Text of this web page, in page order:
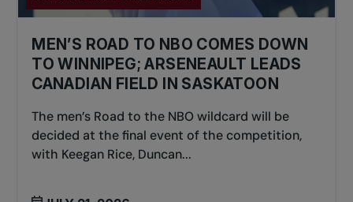
MEN’S ROAD TO NBO COMES DOWN
TO WINNIPEG; ARSENEAULT LEADS
CANADIAN FIELD IN SASKATOON
The men’s Road to the NBO wildcard will be
decided at the final event of the competition,
with Keegan Rice, Duncan...